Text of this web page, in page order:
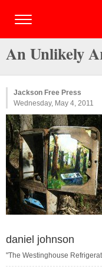
An Unlikely
Jackson Free Press
Wednesday, May 4, 2011
daniel johnson
"The Westinghouse